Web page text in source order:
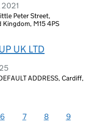
Peter Street,
M15 4PS
UK LTD
ADDRESS, Cardiff,
6 7 8 9